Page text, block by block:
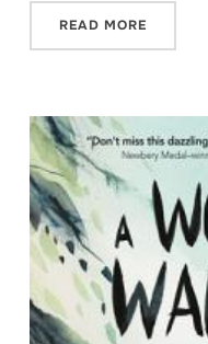
READ MORE